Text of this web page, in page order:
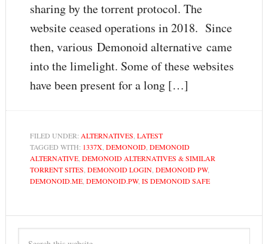
sharing by the torrent protocol. The
website ceased operations in 2018. Since
then, various Demonoid alternative came
into the limelight. Some of these websites
have been present for a long […]
FILED UNDER: ALTERNATIVES LATEST
TAGGED WITH: 1337X, DEMONOID, DEMONOID
ALTERNATIVE, DEMONOID ALTERNATIVES & SIMILAR
TORRENT SITES DEMONOID LOGIN, DEMONOID PW,
DEMONOID.ME, DEMONOID.PW, IS DEMONOID SAFE